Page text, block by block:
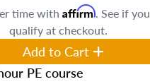
time with Affirm. See if you
qualify at checkout.
Add to Cart
PE course